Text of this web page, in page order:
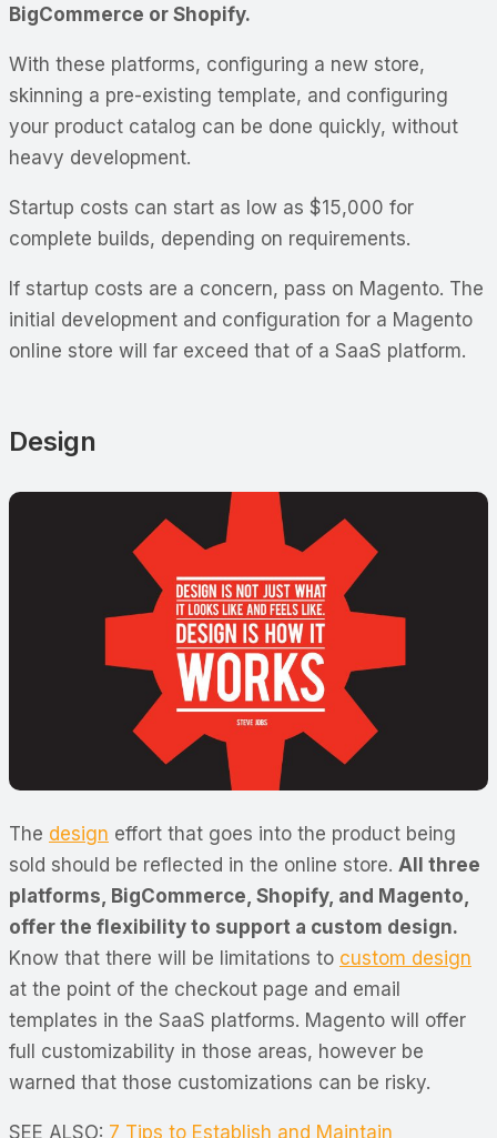
BigCommerce or Shopify.
With these platforms, configuring a new store,
skinning a pre-existing template, and configuring
your product catalog can be done quickly, without
heavy development.
Startup costs can start as low as $15,000 for
complete builds, depending on requirements.
If startup costs are a concern, pass on Magento. The
initial development and configuration for a Magento
online store will far exceed that of a SaaS platform.
Design
The design effort that goes into the product being
sold should be reflected in the online store. All three
platforms, BigCommerce, Shopify, and Magento,
offer the flexibility to support a custom design.
Know that there will be limitations to custom design
at the point of the checkout page and email
templates in the SaaS platforms. Magento will offer
full customizability in those areas, however be
warned that those customizations can be risky.
SEE ALSO: 7 Tips to Establish and Maintain